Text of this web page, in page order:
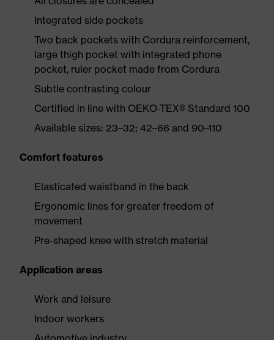
Integrated side pockets
Two back pockets with Cordura reinforcement,
large thigh pocket with integrated phone
pocket, ruler pocket made from Cordura
Subtle contrasting colour
Certified in line with OEKO-TEX® Standard 100
Available sizes: 23–32; 42–66 and 90–110
Comfort features
Elasticated waistband in the back
Ergonomic lines for greater freedom of
movement
Pre-shaped knee with stretch material
Application areas
Work and leisure
Indoor workers